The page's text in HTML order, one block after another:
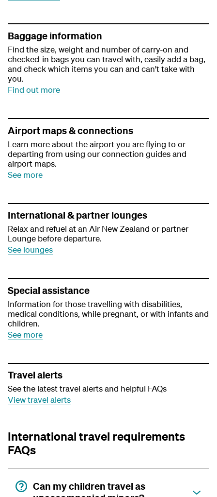
Baggage information
Find the size, weight and number of carry-on and
checked-in bags you can travel with, easily add a bag,
and check which items you can and can't take with
you.
Find out more
Airport maps & connections
Learn more about the airport you are flying to or
departing from using our connection guides and
airport maps.
See more
International & partner lounges
Relax and refuel at an Air New Zealand or partner
Lounge before departure.
See lounges
Special assistance
Information for those travelling with disabilities,
medical conditions, while pregnant, or with infants and
children.
See more
Travel alerts
See the latest travel alerts and helpful FAQs
View travel alerts
International travel requirements
FAQs
Can my children travel as